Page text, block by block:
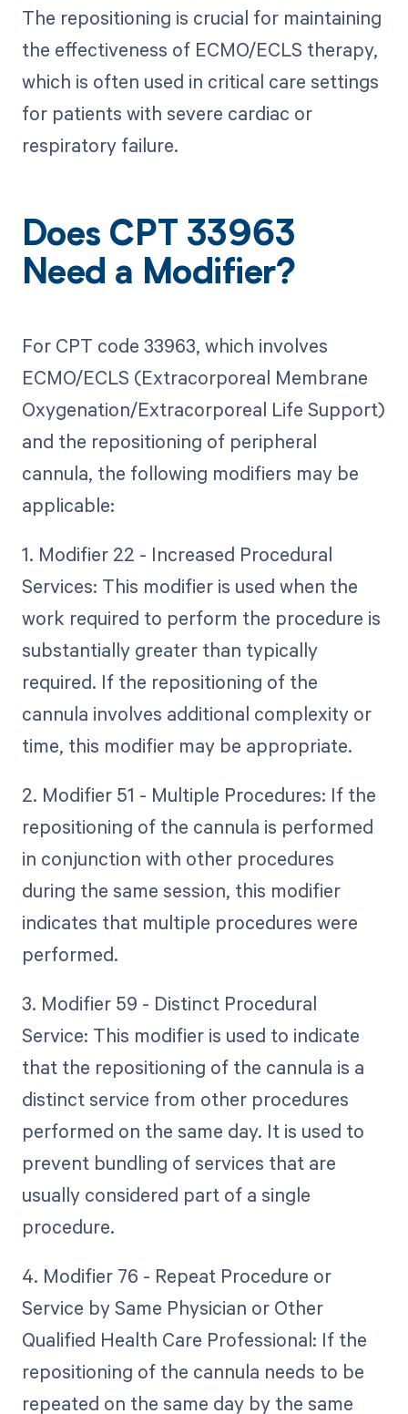
The repositioning is crucial for maintaining
the effectiveness of ECMO/ECLS therapy,
which is often used in critical care settings
for patients with severe cardiac or
respiratory failure.
Does CPT 33963
Need a Modifier?
For CPT code 33963, which involves
ECMO/ECLS (Extracorporeal Membrane
Oxygenation/Extracorporeal Life Support)
and the repositioning of peripheral
cannula, the following modifiers may be
applicable:
1. Modifier 22 - Increased Procedural
Services: This modifier is used when the
work required to perform the procedure is
substantially greater than typically
required. If the repositioning of the
cannula involves additional complexity or
time, this modifier may be appropriate.
2. Modifier 51 - Multiple Procedures: If the
repositioning of the cannula is performed
in conjunction with other procedures
during the same session, this modifier
indicates that multiple procedures were
performed.
3. Modifier 59 - Distinct Procedural
Service: This modifier is used to indicate
that the repositioning of the cannula is a
distinct service from other procedures
performed on the same day. It is used to
prevent bundling of services that are
usually considered part of a single
procedure.
4. Modifier 76 - Repeat Procedure or
Service by Same Physician or Other
Qualified Health Care Professional: If the
repositioning of the cannula needs to be
repeated on the same day by the same